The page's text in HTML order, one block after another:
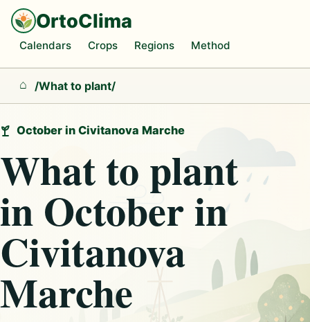
OrtoClima
Calendars Crops Regions Method
Home
/What to plant/
October in Civitanova Marche
What to plant
in October in
Civitanova
Marche